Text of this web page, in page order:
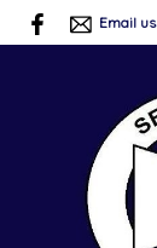
Email us